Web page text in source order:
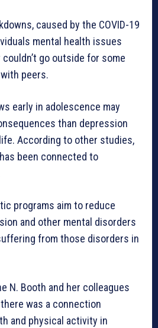
caused by the COVID-19
mental health issues
go outside for some
peers.
early in adolescence may
than depression
According to other studies,
been connected to
programs aim to reduce
and other mental disorders
from those disorders in
N. Booth and her colleagues
was a connection
and physical activity in